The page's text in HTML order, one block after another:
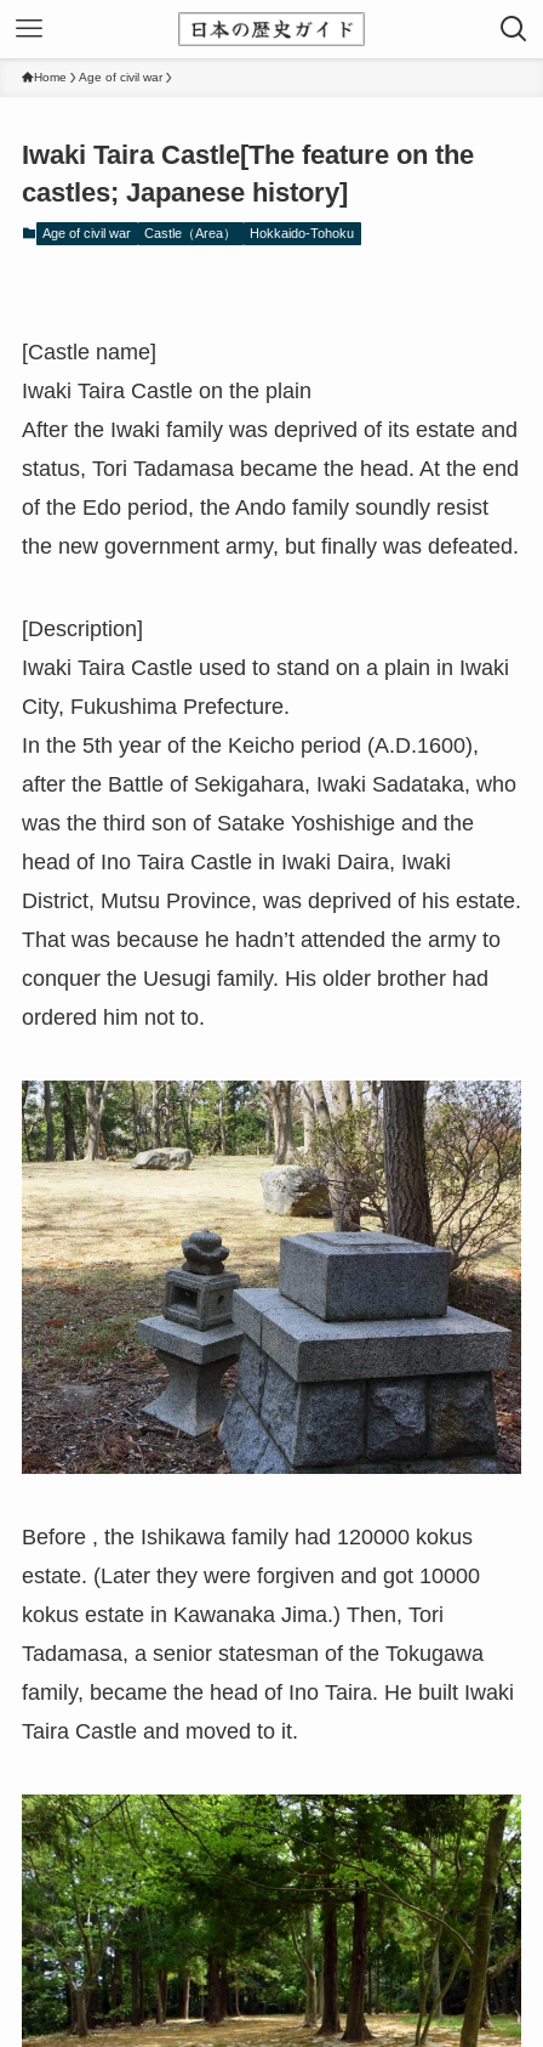
Home Age of civil war
Iwaki Taira Castle[The feature on the
castles; Japanese history]
Age of civil war Castle（Area） Hokkaido-Tohoku
[Castle name]
Iwaki Taira Castle on the plain
After the Iwaki family was deprived of its estate and
status, Tori Tadamasa became the head. At the end
of the Edo period, the Ando family soundly resist
the new government army, but finally was defeated.
[Description]
Iwaki Taira Castle used to stand on a plain in Iwaki
City, Fukushima Prefecture.
In the 5th year of the Keicho period (A.D.1600),
after the Battle of Sekigahara, Iwaki Sadataka, who
was the third son of Satake Yoshishige and the
head of Ino Taira Castle in Iwaki Daira, Iwaki
District, Mutsu Province, was deprived of his estate.
That was because he hadn’t attended the army to
conquer the Uesugi family. His older brother had
ordered him not to.
Before , the Ishikawa family had 120000 kokus
estate. (Later they were forgiven and got 10000
kokus estate in Kawanaka Jima.) Then, Tori
Tadamasa, a senior statesman of the Tokugawa
family, became the head of Ino Taira. He built Iwaki
Taira Castle and moved to it.